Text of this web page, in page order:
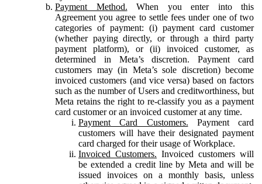
Payment Method. When you enter into this
Agreement you agree to settle fees under one of two
categories of payment: (i) payment card customer
(whether paying directly, or through a third party
payment platform), or (ii) invoiced customer, as
determined in Meta’s discretion. Payment card
customers may (in Meta’s sole discretion) become
invoiced customers (and vice versa) based on factors
such as the number of Users and creditworthiness, but
Meta retains the right to re-classify you as a payment
card customer or an invoiced customer at any time.
Payment Card Customers. Payment card
customers will have their designated payment
card charged for their usage of Workplace.
Invoiced Customers. Invoiced customers will
be extended a credit line by Meta and will be
issued invoices on a monthly basis, unless